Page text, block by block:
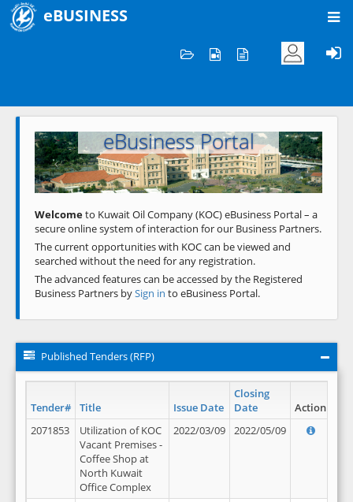
eBUSINESS
Welcome to KOC
eBusiness Portal
Previous Next
Welcometo Kuwait Oil Company (KOC) eBusiness Portal – a
secure online system of interaction for our Business Partners.
The current opportunities with KOC can be viewed and
searched without the need for any registration.
The advanced features can be accessed by the Registered
Business Partners bySign in to eBusiness Portal.
Published Tenders (RFP)
Tender# Title Issue Date
Closing
Date
Action
2071853
Utilization of KOC
Vacant Premises -
Coffee Shop at
North Kuwait
Office Complex
2022/03/09 2022/05/09